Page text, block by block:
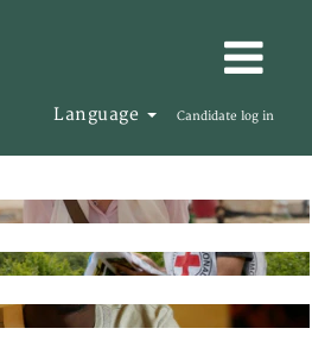
Language Candidate log in